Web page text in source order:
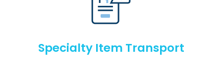
Specialty Item Transport